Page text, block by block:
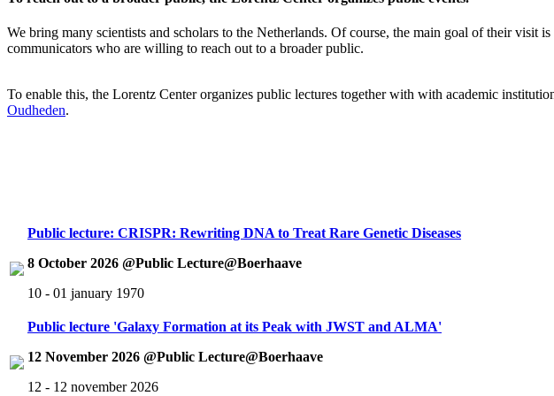
We bring many scientists and scholars to the Netherlands. Of course, the main goal of their visit
communicators who are willing to reach out to a broader public.
To enable this, the Lorentz Center organizes public lectures together with with academic
Oudheden.
Public lecture: CRISPR: Rewriting DNA to Treat Rare Genetic Diseases
8 October 2026 @Public Lecture@Boerhaave
10 - 01 january 1970
Public lecture 'Galaxy Formation at its Peak with JWST and ALMA'
12 November 2026 @Public Lecture@Boerhaave
12 - 12 november 2026